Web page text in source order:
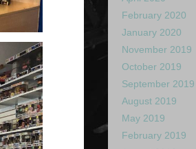
February 2020
January 2020
November 2019
October 2019
September 2019
August 2019
May 2019
February 2019